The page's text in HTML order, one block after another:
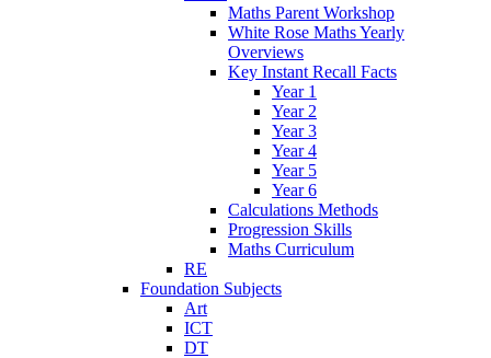
Maths Parent Workshop
White Rose Maths Yearly
Overviews
Key Instant Recall Facts
Year 1
Year 2
Year 3
Year 4
Year 5
Year 6
Calculations Methods
Progression Skills
Maths Curriculum
RE
Foundation Subjects
Art
ICT
DT